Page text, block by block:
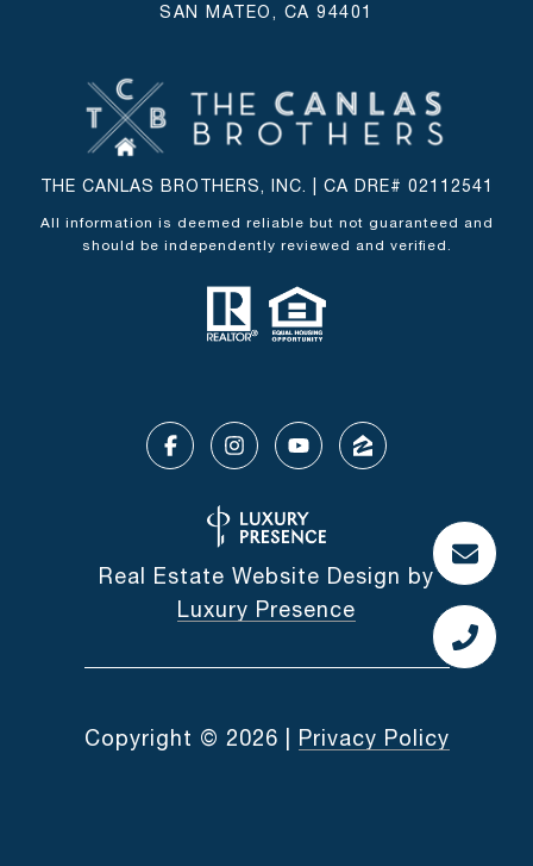
SAN MATEO, CA 94401
THE CANLAS BROTHERS, INC. | CA DRE# 02112541
All information is deemed reliable but not guaranteed and
should be independently reviewed and verified.
Real Estate Website Design by
Luxury Presence
Copyright © 2026 Privacy Policy